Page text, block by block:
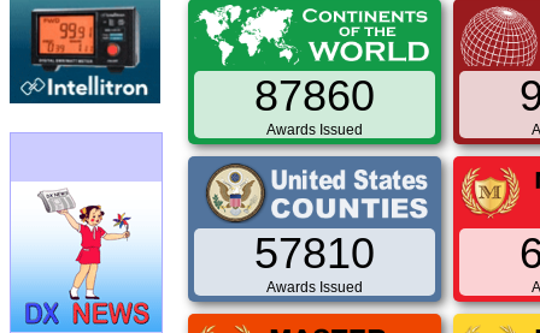
87860
Awards Issued
57810
Awards Issued